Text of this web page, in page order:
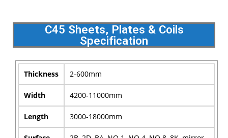
C45 Sheets, Plates & Coils
Specification
Thickness 2-600mm
Width 4200-11000mm
Length 3000-18000mm